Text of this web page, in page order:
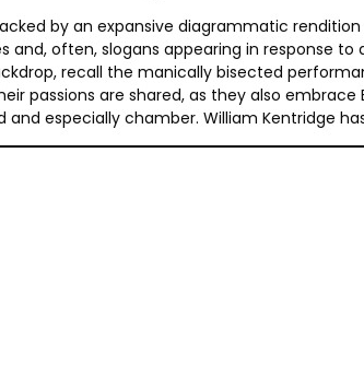
by an expansive diagrammatic
often, slogans appearing in response
recall the manically bisected
passions are shared, as they also
especially chamber. William Kentridge